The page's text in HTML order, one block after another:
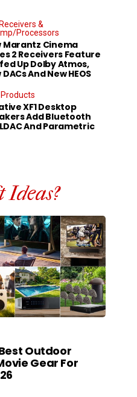
&
Processors
Marantz Cinema
2 Receivers Feature
Up Dolby Atmos,
DACs And New HEOS
XF1 Desktop
Add Bluetooth
And Parametric
Ideas?
Outdoor
Gear For